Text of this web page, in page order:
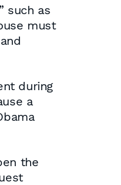
such as
must
during
a
the